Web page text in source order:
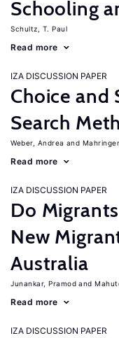
Schooling
Schultz, T. Paul
Read more
IZA DISCUSSION PAPER
Choice and
Search
Weber, Andrea
Read more
IZA DISCUSSION PAPER
Do
New
Australia
Junankar, Pramod
Read more
IZA DISCUSSION PAPER